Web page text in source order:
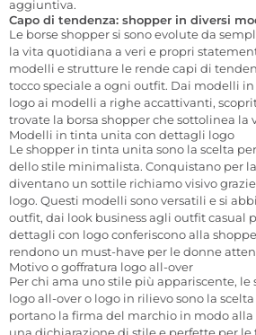
aggiuntiva.
Capo di tendenza: shopper in diversi
Le borse shopper si sono evolute da
la vita quotidiana a veri e propri
modelli e strutture le rende capi di
tocco speciale a ogni outfit. Dai modelli
logo ai modelli a righe accattivanti,
trovate la borsa shopper che sottolinea la
Modelli in tinta unita con dettagli logo
Le shopper in tinta unita sono la scelta
dello stile minimalista. Conquistano per
diventano un sottile richiamo visivo
logo. Questi modelli sono versatili e si
outfit, dai look business agli outfit casual
dettagli con logo conferiscono alla
rendono un must-have per le donne
Motivo o goffratura logo all-over
Per chi ama uno stile più appariscente,
logo all-over o logo in rilievo sono la
portano la firma del marchio in modo alla